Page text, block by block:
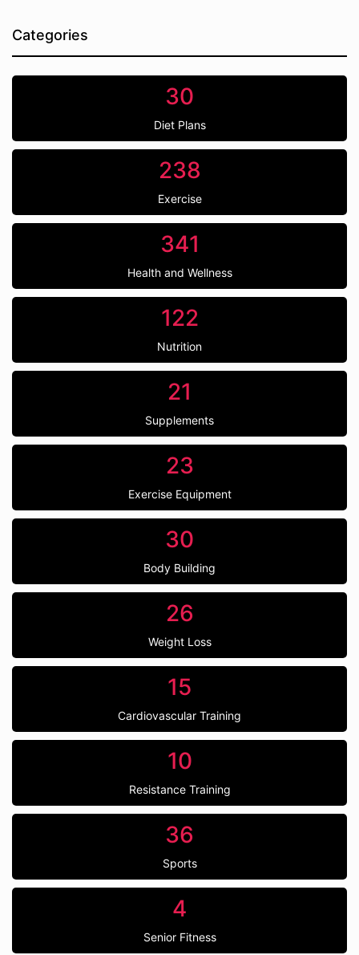
Categories
30
Diet Plans
238
Exercise
341
Health and Wellness
122
Nutrition
21
Supplements
23
Exercise Equipment
30
Body Building
26
Weight Loss
15
Cardiovascular Training
10
Resistance Training
36
Sports
4
Senior Fitness